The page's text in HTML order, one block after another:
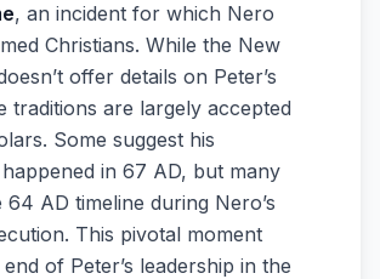
, an incident for which Nero
Christians. While the New
offer details on Peter’s
traditions are largely accepted
Some suggest his
in 67 AD, but many
AD timeline during Nero’s
This pivotal moment
of Peter’s leadership in the